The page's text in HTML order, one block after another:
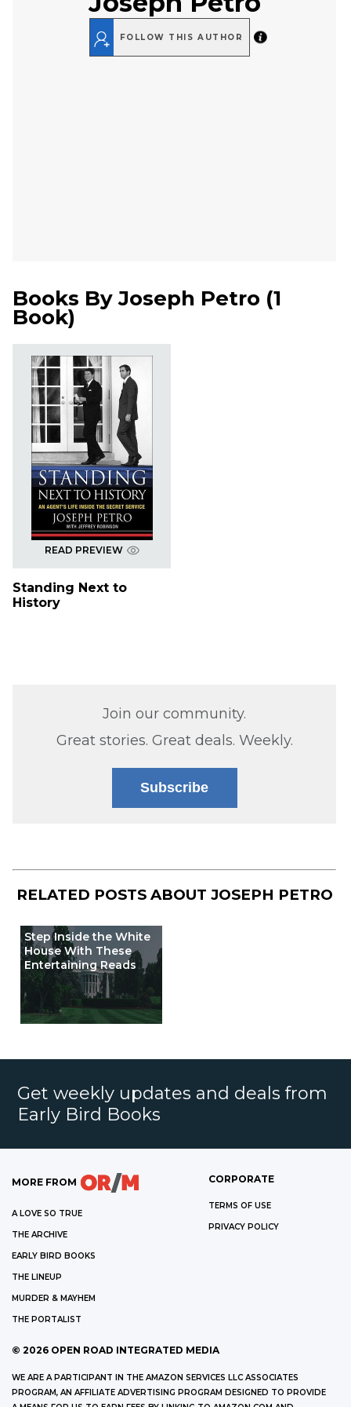
FOLLOW THIS AUTHOR
Books ByJoseph Petro (1
Book)
READ PREVIEW
Standing Next to
History
Join our community.
Great stories. Great deals. Weekly.
Subscribe
RELATED POSTS ABOUT JOSEPH PETRO
Step Inside the White
House With These
Entertaining Reads
Get weekly updates and deals from
Early Bird Books
MORE FROM
A LOVE SO TRUE
THE ARCHIVE
EARLY BIRD BOOKS
THE LINEUP
MURDER & MAYHEM
THE PORTALIST
CORPORATE
TERMS OF USE
PRIVACY POLICY
© 2026 OPEN ROAD INTEGRATED MEDIA
WE ARE A PARTICIPANT IN THE AMAZON SERVICES LLC ASSOCIATES
PROGRAM, AN AFFILIATE ADVERTISING PROGRAM DESIGNED TO PROVIDE